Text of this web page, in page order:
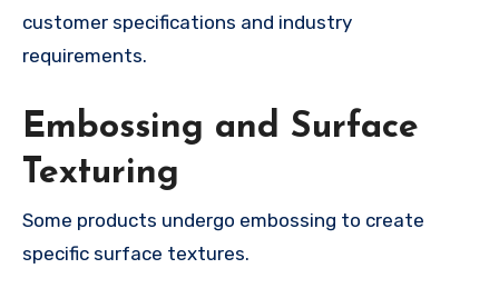
customer specifications and industry
requirements.
Embossing and Surface
Texturing
Some products undergo embossing to create
specific surface textures.